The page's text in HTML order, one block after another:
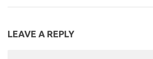
LEAVE A REPLY